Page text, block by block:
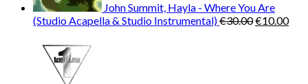
John Summit, Hayla - Where You Are
(Studio Acapella & Studio Instrumental)€30.00Original
€10.00